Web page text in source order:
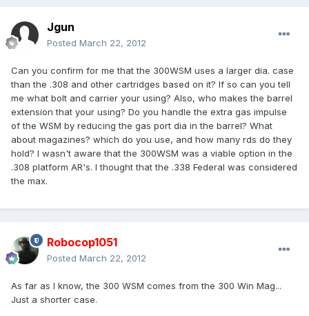
Jgun
Posted March 22, 2012
Can you confirm for me that the 300WSM uses a larger dia. case
than the .308 and other cartridges based on it? If so can you tell
me what bolt and carrier your using? Also, who makes the barrel
extension that your using? Do you handle the extra gas impulse
of the WSM by reducing the gas port dia in the barrel? What
about magazines? which do you use, and how many rds do they
hold? I wasn't aware that the 300WSM was a viable option in the
.308 platform AR's. I thought that the .338 Federal was considered
the max.
Robocop1051
Posted March 22, 2012
As far as I know, the 300 WSM comes from the 300 Win Mag...
Just a shorter case.